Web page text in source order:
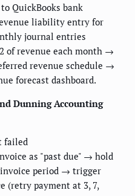
QuickBooks bank
liability entry for
journal entries
of revenue each month →
revenue schedule →
forecast dashboard.
Dunning Accounting
failed
as "past due" → hold
period → trigger
(retry payment at 3, 7,